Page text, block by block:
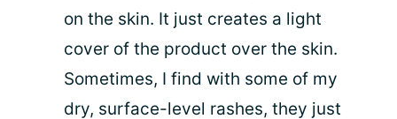
on the skin. It just creates a light
cover of the product over the skin.
Sometimes, I find with some of my
dry, surface-level rashes, they just